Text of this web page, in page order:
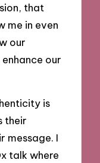
that
me in even
our
our
is
their
message. I
talk where